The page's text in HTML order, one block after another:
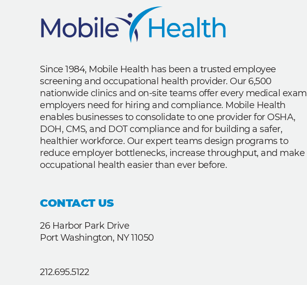
Since 1984, Mobile Health has been a trusted employee
screening and occupational health provider. Our 6,500
nationwide clinics and on-site teams offer every medical exam
employers need for hiring and compliance. Mobile Health
enables businesses to consolidate to one provider for OSHA,
DOH, CMS, and DOT compliance and for building a safer,
healthier workforce. Our expert teams design programs to
reduce employer bottlenecks, increase throughput, and make
occupational health easier than ever before.
CONTACT US
26 Harbor Park Drive
Port Washington, NY 11050
212.695.5122